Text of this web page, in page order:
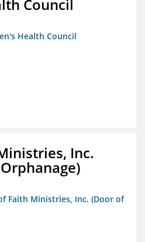
Council
Health Council
Inc.
Faith Ministries, Inc. (Door of